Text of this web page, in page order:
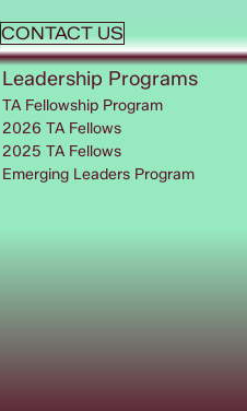
CONTACT US
Leadership Programs
TA Fellowship Program
2026 TA Fellows
2025 TA Fellows
Emerging Leaders Program